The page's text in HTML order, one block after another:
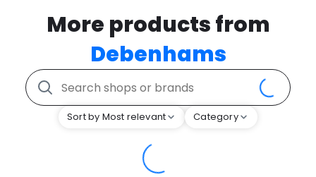
More products from
Debenhams
Sort by Most relevant Category